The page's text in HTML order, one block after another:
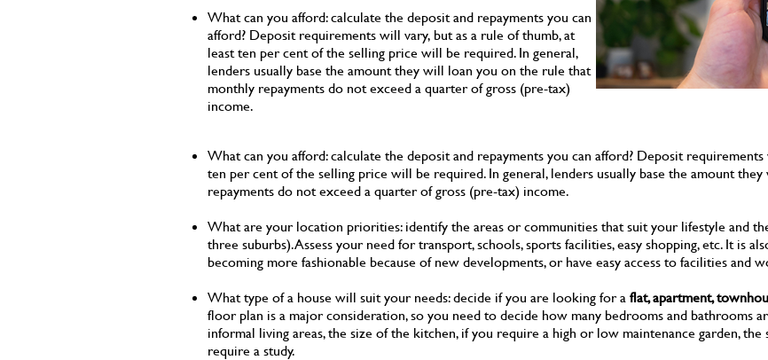
What can you afford: calculate the deposit and repayments you can
afford? Deposit requirements will vary, but as a rule of thumb, at
least ten per cent of the selling price will be required. In general,
lenders usually base the amount they will loan you on the rule that
monthly repayments do not exceed a quarter of gross (pre-tax)
income.
What can you afford: calculate the deposit and repayments you can afford? Deposit
ten per cent of the selling price will be required. In general, lenders usually base the amount
repayments do not exceed a quarter of gross (pre-tax) income.
What are your location priorities: identify the areas or communities that suit your lifestyle and
three suburbs). Assess your need for transport, schools, sports facilities, easy shopping, etc. It is
becoming more fashionable because of new developments, or have easy access to facilities and
What type of a house will suit your needs: decide if you are looking for a flat, apartment,
floor plan is a major consideration, so you need to decide how many bedrooms and bathrooms
informal living areas, the size of the kitchen, if you require a high or low maintenance garden,
require a study.